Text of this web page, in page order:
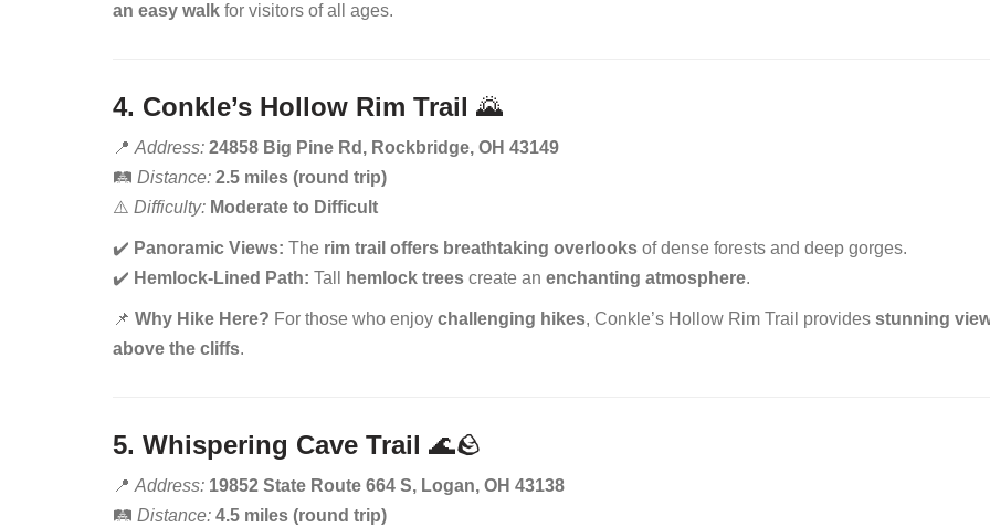
an easy walk for visitors of all ages.
4. Conkle’s Hollow Rim Trail 🌄
📍 Address: 24858 Big Pine Rd, Rockbridge, OH 43149
🛤️ Distance: 2.5 miles (round trip)
⚠️ Difficulty: Moderate to Difficult
✔️ Panoramic Views: The rim trail offers breathtaking overlooks of dense forests and deep gorges.
✔️ Hemlock-Lined Path: Tall hemlock trees create an enchanting atmosphere.
📌 Why Hike Here? For those who enjoy challenging hikes, Conkle’s Hollow Rim Trail provides stunning
above the cliffs.
5. Whispering Cave Trail 🌊🪨
📍 Address: 19852 State Route 664 S, Logan, OH 43138
🛤️ Distance: 4.5 miles (round trip)